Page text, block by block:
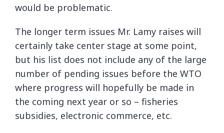
would be problematic.
The longer term issues Mr. Lamy raises will
certainly take center stage at some point,
but his list does not include any of the large
number of pending issues before the WTO
where progress will hopefully be made in
the coming next year or so – fisheries
subsidies, electronic commerce, etc.